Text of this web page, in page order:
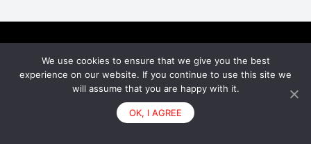
FacebookInstagram
© 2026 - Bumpey
We use cookies to ensure that we give you the best
experience on our website. If you continue to use this site we
will assume that you are happy with it.
OK, I AGREE